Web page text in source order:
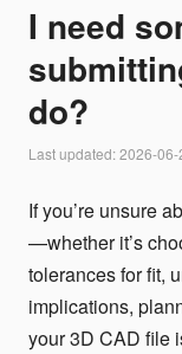
I need
do?
Last updated: 2026-06-
If you’re unsure
—whether it’s
tolerances for fit,
implications,
your 3D CAD file